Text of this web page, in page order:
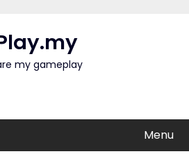
my gameplay
Menu